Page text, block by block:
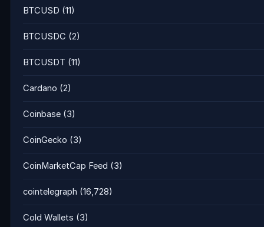
BTCUSD (11)
BTCUSDC (2)
BTCUSDT (11)
Cardano (2)
Coinbase (3)
CoinGecko (3)
CoinMarketCap Feed (3)
cointelegraph (16,728)
Cold Wallets (3)